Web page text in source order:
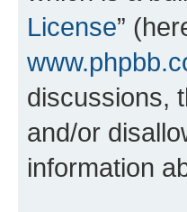
License”
discussions,
and/or
information